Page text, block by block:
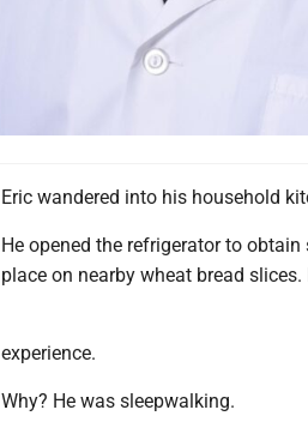
Eric wandered into his household
He opened the refrigerator to
place on nearby wheat bread
experience.
Why? He was sleepwalking.